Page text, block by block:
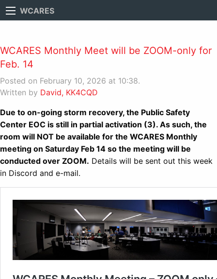
WCARES
WCARES Monthly Meet will be ZOOM-only for
Feb. 14
Posted on February 10, 2026 at 10:38.
Written by David, KK4CQD
Due to on-going storm recovery, the Public Safety
Center EOC is still in partial activation (3). As such, the
room will NOT be available for the WCARES Monthly
meeting on Saturday Feb 14 so the meeting will be
conducted over ZOOM. Details will be sent out this week
in Discord and e-mail.